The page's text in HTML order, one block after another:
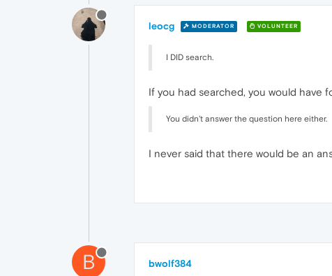
leocg MODERATOR VOLUNTEER
I DID search.
If you had searched, you would have
You didn't answer the question here either.
I never said that there would be an
B bwolf384